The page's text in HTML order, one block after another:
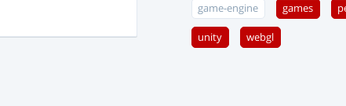
game-engine games
unity webgl